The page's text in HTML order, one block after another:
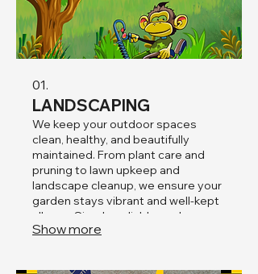
01.
LANDSCAPING
We keep your outdoor spaces
clean, healthy, and beautifully
maintained. From plant care and
pruning to lawn upkeep and
landscape cleanup, we ensure your
garden stays vibrant and well-kept
all year. Simple, reliable, and
focused on enhancing the natural
Show more